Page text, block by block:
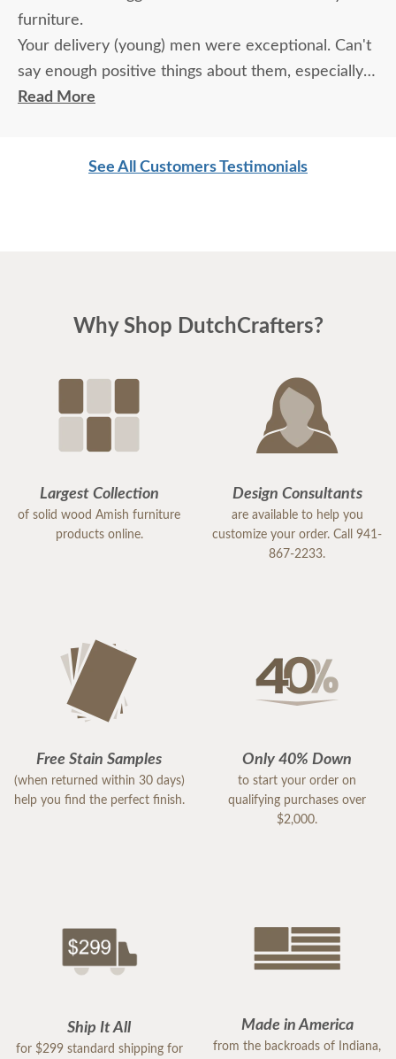
furniture.
Your delivery (young) men were exceptional. Can't
say enough positive things about them, especially
for their age. These two know what work means
Read More
See All Customers Testimonials
Why Shop DutchCrafters?
Largest Collection
of solid wood Amish furniture
products online.
Design Consultants
are available to help you
customize your order. Call 941-
867-2233.
Free Stain Samples
(when returned within 30 days)
help you find the perfect finish.
Only 40% Down
to start your order on
qualifying purchases over
$2,000.
Ship It All
for $299 standard shipping for
Made in America
from the backroads of Indiana,